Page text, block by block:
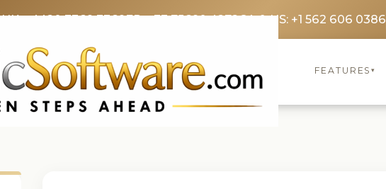
UK: +4420 3369 3369FR: +33 75690 4272CA & US: +1 562 606 0386
FEATURES▾